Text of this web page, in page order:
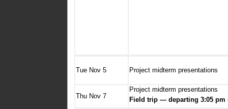
Tue Nov 5 Project midterm presentations
Thu Nov 7
Project midterm presentations
Field trip — departing 3:05 pm